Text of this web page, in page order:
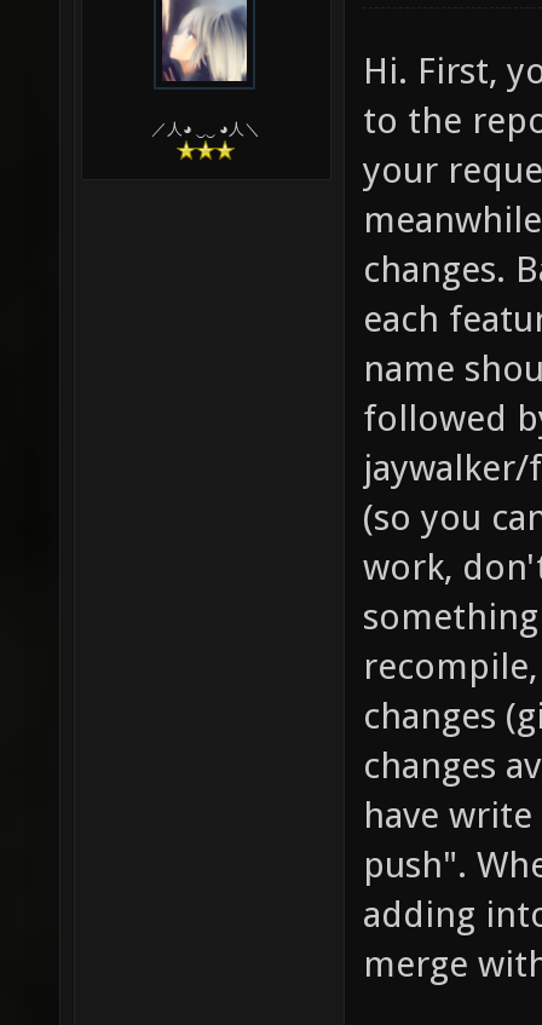
／人◕ ‿‿ ◕人＼
Hi. First,
to the
your
changes.
each
name
followed
(so you
work,
changes
changes
have write
push".
adding
merge